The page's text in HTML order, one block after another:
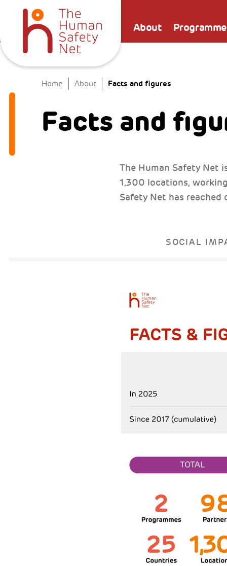
About
Home About Facts and figures
Facts and
The Human Safety Net
1,300 locations,
Safety Net has reached
SOCIAL